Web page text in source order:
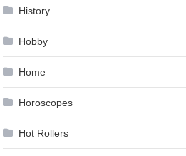
History
Hobby
Home
Horoscopes
Hot Rollers